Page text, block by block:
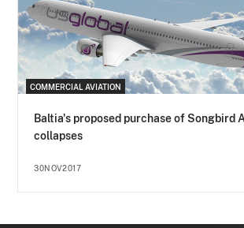
COMMERCIAL AVIATION
Baltia's proposed purchase of Songbird
collapses
30NOV2017